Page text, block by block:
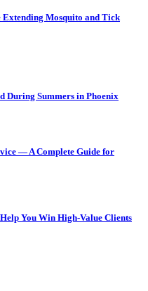
Mosquito and Tick
During Summers in Phoenix
— A Complete Guide for
You Win High-Value Clients